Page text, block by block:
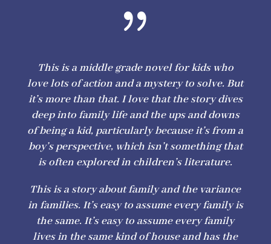
{
This is a middle grade novel for kids who
love lots of action and a mystery to solve. But
it’s more than that. I love that the story dives
deep into family life and the ups and downs
of being a kid, particularly because it’s from a
boy’s perspective, which isn’t something that
is often explored in children’s literature.
This is a story about family and the variance
in families. It’s easy to assume every family is
the same. It’s easy to assume every family
lives in the same kind of house and has the